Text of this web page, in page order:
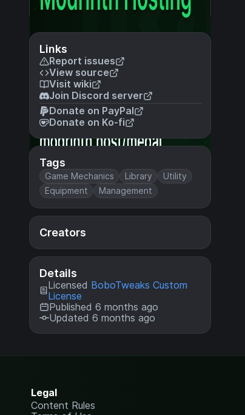
Links
Report issues
View source
Visit wiki
Join Discord server
Donate on PayPal
Donate on Ko-fi
Tags
Game Mechanics Library
Utility
Equipment
Management
Creators
Details
Licensed BoboTweaks Custom
License
Published 6 months ago
Updated 6 months ago
Legal
Content Rules